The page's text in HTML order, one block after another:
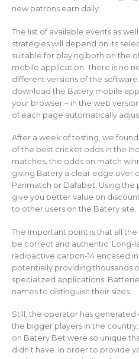
new patrons earn daily.
The list of available events as
strategies will depend on its
suitable for playing both on the
mobile application. There is no
different versions of the
download the Batery mobile
your browser – in the web
of each page automatically
After a week of testing, we
of the best cricket odds in the
matches, the odds on match
giving Batery a clear edge over
Parimatch or Dafabet. Using
give you better value on
to other users on the Batery site.
The important point is that all
be correct and authentic. Long-
radioactive carbon-14 encased
potentially providing thousands
specialized applications.
names to distinguish their sizes.
Still, the operator has
the bigger players in the
on Batery Bet were so unique
didn’t have. In order to provide